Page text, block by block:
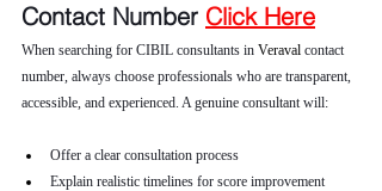
Contact Number Click Here
When searching for CIBIL consultants in Veraval contact
number, always choose professionals who are transparent,
accessible, and experienced. A genuine consultant will:
Offer a clear consultation process
Explain realistic timelines for score improvement